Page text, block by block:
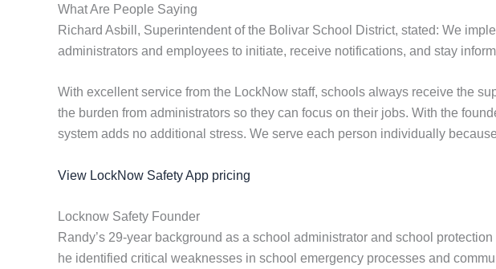
What Are People Saying
Richard Asbill, Superintendent of the Bolivar School District, stated: We
administrators and employees to initiate, receive notifications, and stay
With excellent service from the LockNow staff, schools always receive the
the burden from administrators so they can focus on their jobs. With the
system adds no additional stress. We serve each person individually
View LockNow Safety App pricing
Locknow Safety Founder
Randy’s 29-year background as a school administrator and school
he identified critical weaknesses in school emergency processes and